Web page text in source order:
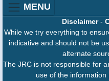
MENU
Disclaimer-
While we try everything to
indicative and should not be
alternate
The JRC is not responsible for
use of the information